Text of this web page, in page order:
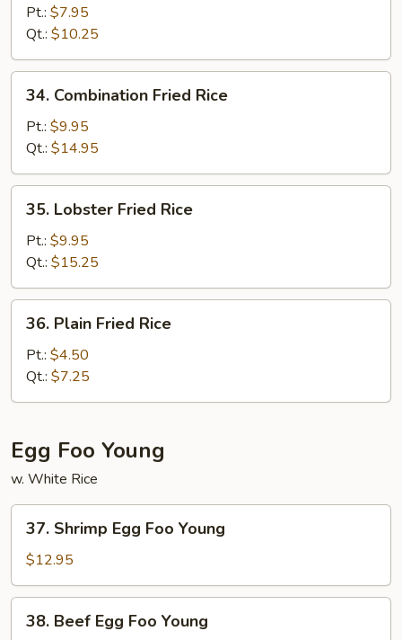
Meat
Fried
Rice
Pt.: $7.95
Qt.: $10.25
Combination
Fried
Rice
34. Combination Fried Rice
Pt.: $9.95
Qt.: $14.95
Lobster
Fried
Rice
35. Lobster Fried Rice
Pt.: $9.95
Qt.: $15.25
Plain
Fried
Rice
36. Plain Fried Rice
Pt.: $4.50
Qt.: $7.25
Egg Foo Young
w. White Rice
Shrimp
Egg
Foo
Young
37. Shrimp Egg Foo Young
$12.95
Beef
38. Beef Egg Foo Young